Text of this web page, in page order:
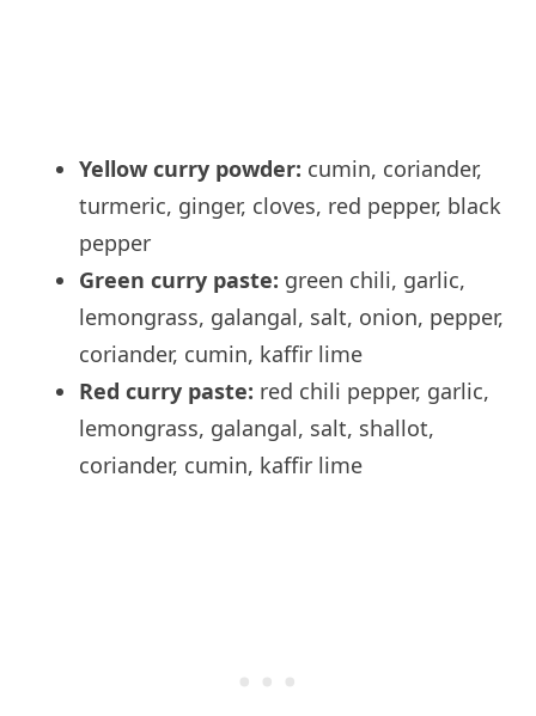
Yellow curry powder: cumin, coriander,
turmeric, ginger, cloves, red pepper, black
pepper
Green curry paste: green chili, garlic,
lemongrass, galangal, salt, onion, pepper,
coriander, cumin, kaffir lime
Red curry paste: red chili pepper, garlic,
lemongrass, galangal, salt, shallot,
coriander, cumin, kaffir lime